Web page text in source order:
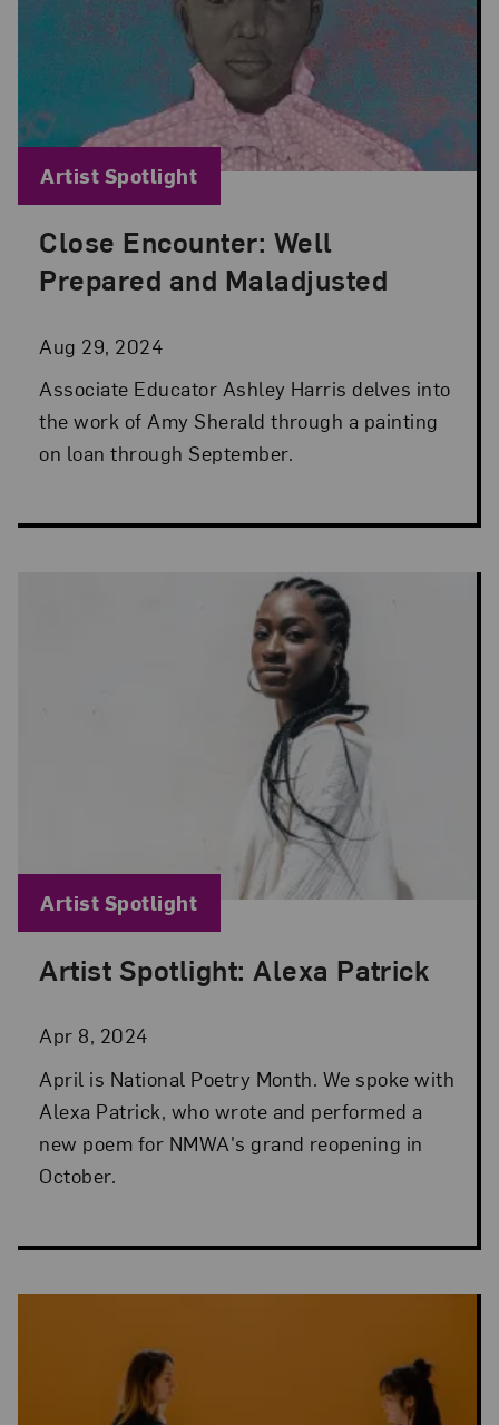
Close Encounter: Well
Prepared and Maladjusted
Aug 29, 2024
Posted: Aug 29, 2024 in Artist Spotlight
Associate Educator Ashley Harris delves into
the work of Amy Sherald through a painting
on loan through September.
Blog Category:
Artist Spotlight
Artist Spotlight: Alexa Patrick
Apr 8, 2024
Posted: Apr 8, 2024 in Artist Spotlight
April is National Poetry Month. We spoke with
Alexa Patrick, who wrote and performed a
new poem for NMWA's grand reopening in
October.
Blog Category:
Artist Spotlight